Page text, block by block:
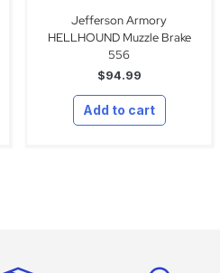
Jefferson Armory
HELLHOUND Muzzle Brake
556
$94.99
Add to cart